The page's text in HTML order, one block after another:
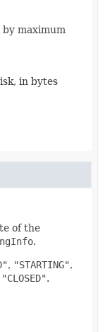
maximum
in bytes
of the
.
, "STARTING",
"CLOSED".